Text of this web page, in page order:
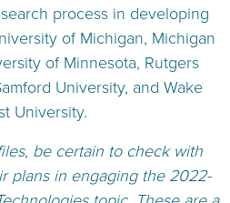
process in developing
of Michigan, Michigan
of Minnesota, Rutgers
University, and Wake
University.
be certain to check with
plans in engaging the 2022-